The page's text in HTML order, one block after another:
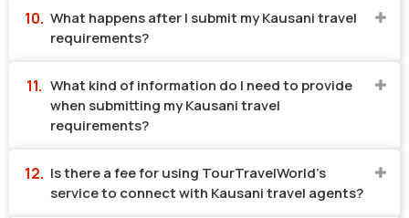
What happens after I submit my Kausani travel
requirements?
What kind of information do I need to provide
when submitting my Kausani travel
requirements?
Is there a fee for using TourTravelWorld's
service to connect with Kausani travel agents?